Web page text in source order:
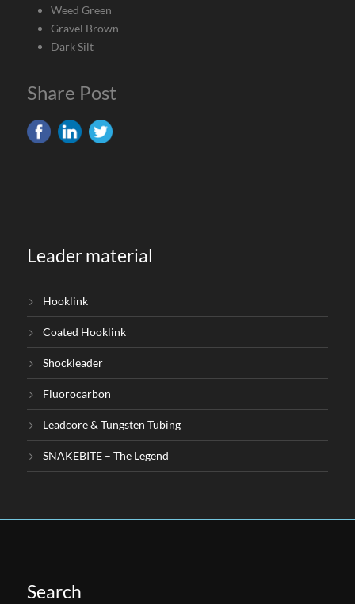
Weed Green
Gravel Brown
Dark Silt
Share Post
Leader material
Hooklink
Coated Hooklink
Shockleader
Fluorocarbon
Leadcore & Tungsten Tubing
SNAKEBITE – The Legend
Search